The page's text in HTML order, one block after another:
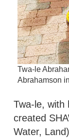
Twa-le
Abrahamson
Twa-le, with
created
Water,